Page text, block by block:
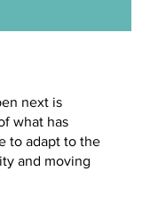
next is
what has
to adapt to the
and moving